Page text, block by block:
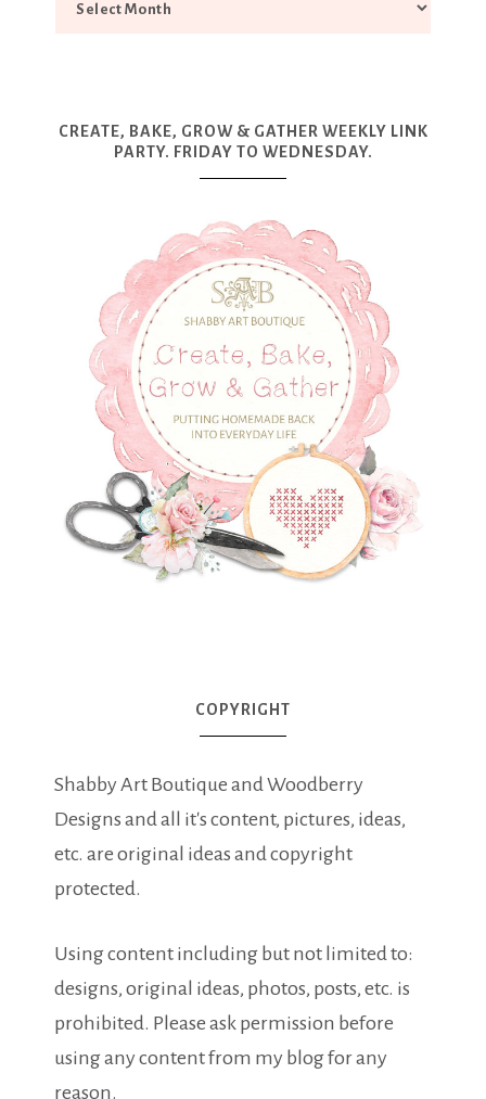
CREATE, BAKE, GROW & GATHER WEEKLY LINK
PARTY. FRIDAY TO WEDNESDAY.
COPYRIGHT
Shabby Art Boutique and Woodberry
Designs and all it's content, pictures, ideas,
etc. are original ideas and copyright
protected.
Using content including but not limited to:
designs, original ideas, photos, posts, etc. is
prohibited. Please ask permission before
using any content from my blog for any
reason.